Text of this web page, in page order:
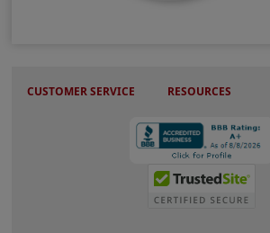
CUSTOMER SERVICE RESOURCES